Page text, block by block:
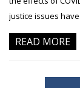
justice issues
READ MORE